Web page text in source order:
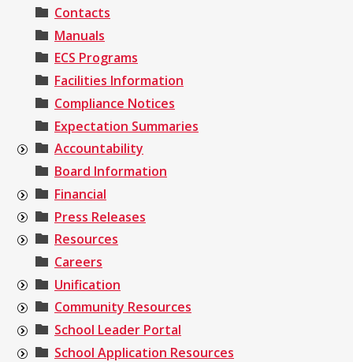
Contacts
Manuals
ECS Programs
Facilities Information
Compliance Notices
Expectation Summaries
Accountability
Board Information
Financial
Press Releases
Resources
Careers
Unification
Community Resources
School Leader Portal
School Application Resources